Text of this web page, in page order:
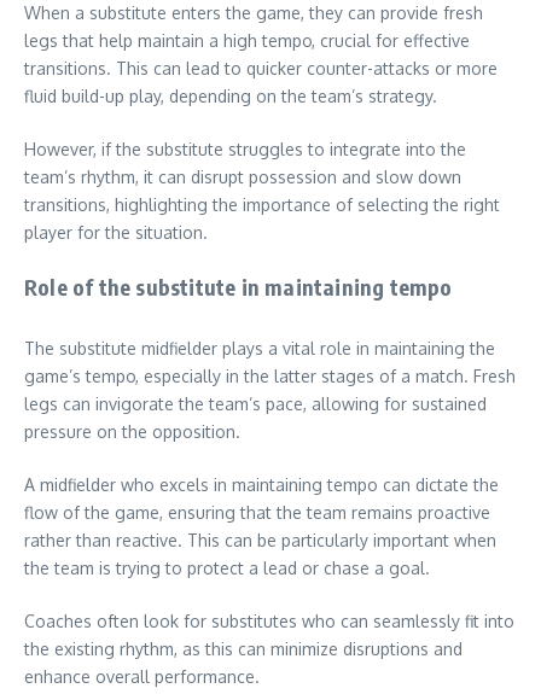
When a substitute enters the game, they can provide fresh
legs that help maintain a high tempo, crucial for effective
transitions. This can lead to quicker counter-attacks or more
fluid build-up play, depending on the team’s strategy.
However, if the substitute struggles to integrate into the
team’s rhythm, it can disrupt possession and slow down
transitions, highlighting the importance of selecting the right
player for the situation.
Role of the substitute in maintaining tempo
The substitute midfielder plays a vital role in maintaining the
game’s tempo, especially in the latter stages of a match. Fresh
legs can invigorate the team’s pace, allowing for sustained
pressure on the opposition.
A midfielder who excels in maintaining tempo can dictate the
flow of the game, ensuring that the team remains proactive
rather than reactive. This can be particularly important when
the team is trying to protect a lead or chase a goal.
Coaches often look for substitutes who can seamlessly fit into
the existing rhythm, as this can minimize disruptions and
enhance overall performance.